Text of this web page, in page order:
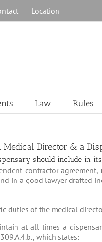
Location
Law Rules
Medical Director & a
should include in
contractor agreement,
in a good lawyer drafted
duties of the medical
at all times a
which states: